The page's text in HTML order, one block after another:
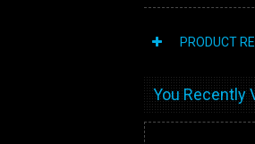
PRODUCT
You Recently